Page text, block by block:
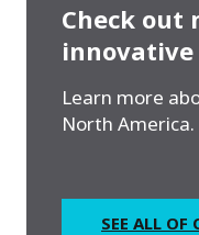
Check out
Learn more
North America.
SEE ALL OF